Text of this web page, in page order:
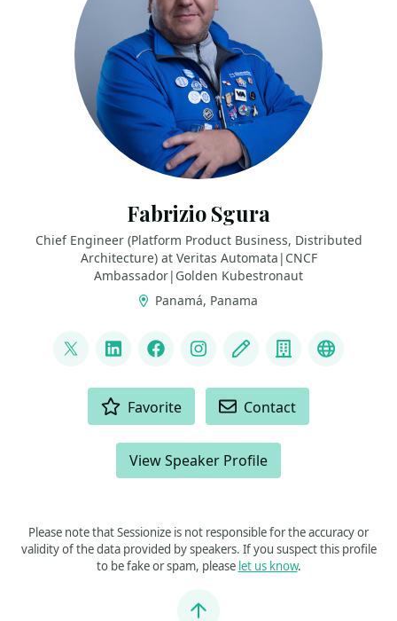
Fabrizio Sgura
Chief Engineer (Platform Product Business, Distributed
Architecture) at Veritas Automata|CNCF
Ambassador|Golden Kubestronaut
Panamá, Panama
@FabrizioVeritas
LinkedInFacebookInstagram
Blog Company
Favorite Contact
View Speaker Profile
Please note that Sessionize is not responsible for the accuracy or
validity of the data provided by speakers. If you suspect this profile
to be fake or spam, please let us know.